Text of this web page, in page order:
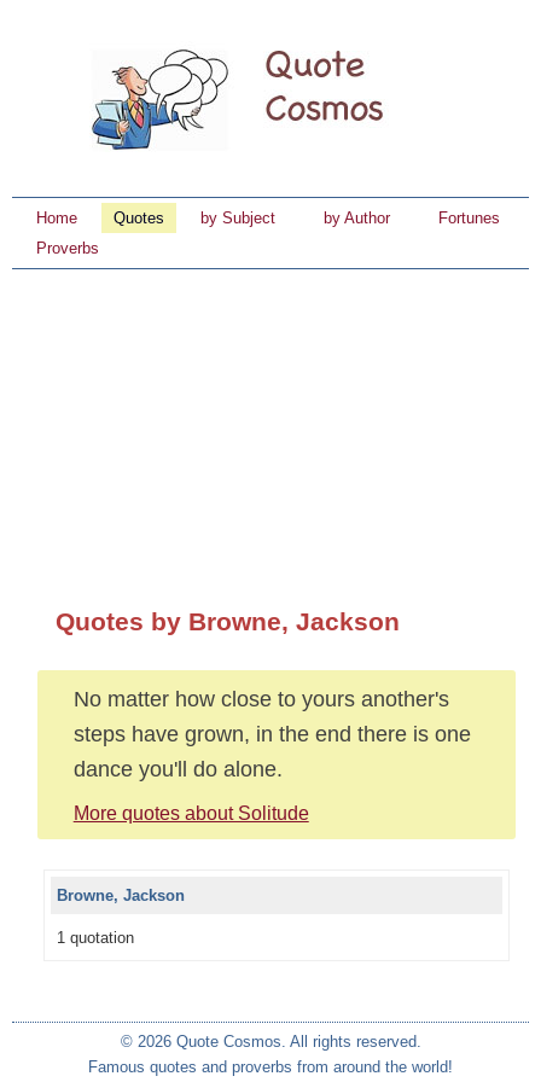
Home Quotes by Subject by Author
Fortunes
Proverbs
Quotes by Browne, Jackson
No matter how close to yours another's
steps have grown, in the end there is one
dance you'll do alone.
More quotes about Solitude
Browne, Jackson
1 quotation
© 2026 Quote Cosmos. All rights reserved.
Famous quotes and proverbs from around the world!